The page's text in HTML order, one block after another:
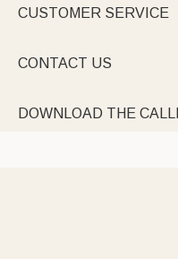
CUSTOMER SERVICE
CONTACT US
DOWNLOAD THE